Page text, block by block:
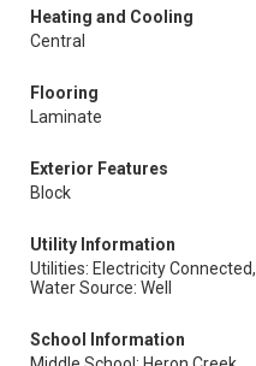
Heating and Cooling
Central
Flooring
Laminate
Exterior Features
Block
Utility Information
Utilities: Electricity Connected,
Water Source: Well
School Information